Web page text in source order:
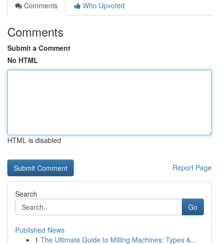
Comments
Who Upvoted
Comments
Submit a Comment
No HTML
HTML is disabled
Report Page
Search
Go
Published News
1 The Ultimate Guide to Milling Machines: Types &...